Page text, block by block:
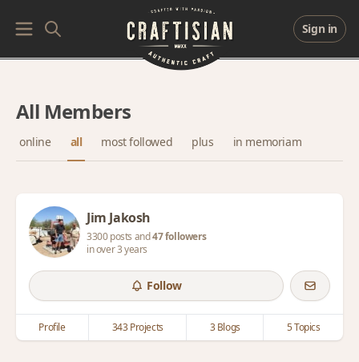
Sign in
All Members
online all most followed plus in memoriam
Jim Jakosh
3300 posts and47 followers
in over 3 years
Follow
Profile 343 Projects 3 Blogs 5 Topics